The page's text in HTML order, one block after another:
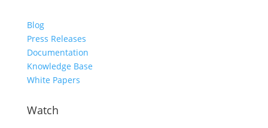
Blog
Press Releases
Documentation
Knowledge Base
White Papers
Watch